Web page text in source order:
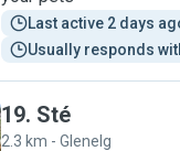
Last active 2 days
Usually responds
19. Sté
2.3 km - Glenelg